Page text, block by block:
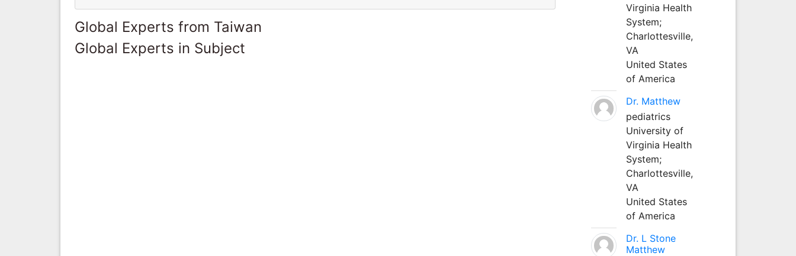
Global Experts from Taiwan
Global Experts in Subject
Virginia Health
System;
Charlottesville,
VA
United States
of America
Dr. Matthew
pediatrics
University of
Virginia Health
System;
Charlottesville,
VA
United States
of America
Dr. L Stone
Matthew